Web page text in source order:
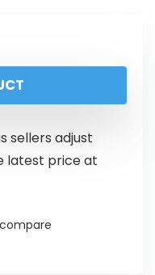
sellers adjust
latest price at